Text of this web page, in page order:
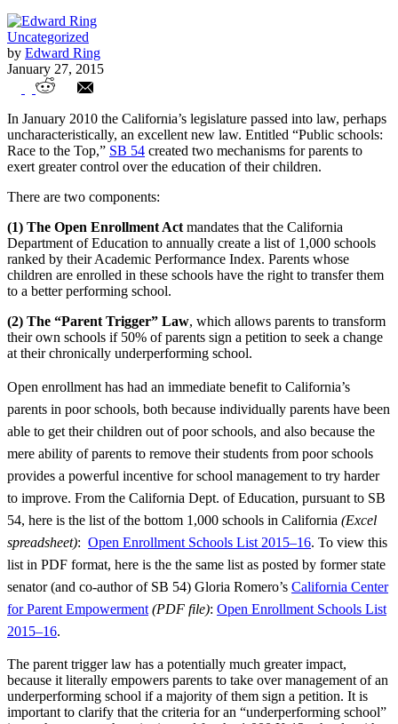
Uncategorized
by Edward Ring
January 27, 2015
Parent Trigger & Open Enrollment –
Ways to Cope With Union Controlled
Schools
In January 2010 the California’s legislature passed into law, perhaps
uncharacteristically, an excellent new law. Entitled “Public schools:
Race to the Top,” SB 54 created two mechanisms for parents to
exert greater control over the education of their children.
There are two components:
(1) The Open Enrollment Act mandates that the California
Department of Education to annually create a list of 1,000 schools
ranked by their Academic Performance Index. Parents whose
children are enrolled in these schools have the right to transfer them
to a better performing school.
(2) The “Parent Trigger” Law, which allows parents to transform
their own schools if 50% of parents sign a petition to seek a change
at their chronically underperforming school.
Open enrollment has had an immediate benefit to California’s
parents in poor schools, both because individually parents have been
able to get their children out of poor schools, and also because the
mere ability of parents to remove their students from poor schools
provides a powerful incentive for school management to try harder
to improve. From the California Dept. of Education, pursuant to SB
54, here is the list of the bottom 1,000 schools in California (Excel
spreadsheet): Open Enrollment Schools List 2015–16. To view this
list in PDF format, here is the the same list as posted by former state
senator (and co-author of SB 54) Gloria Romero’s California Center
for Parent Empowerment (PDF file): Open Enrollment Schools List
2015–16.
The parent trigger law has a potentially much greater impact,
because it literally empowers parents to take over management of an
underperforming school if a majority of them sign a petition. It is
important to clarify that the criteria for an “underperforming school”